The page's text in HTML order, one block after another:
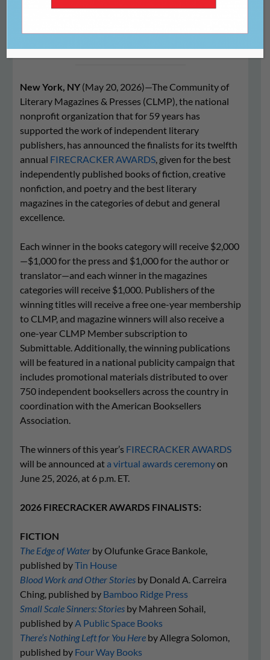
Awards Finalists
New York, NY (May 20, 2026)—The Community of
Literary Magazines & Presses (CLMP), the national
nonprofit organization that for 59 years has
supported the work of independent literary
publishers, has announced the finalists for its twelfth
annual FIRECRACKER AWARDS, given for the best
independently published books of fiction, creative
nonfiction, and poetry and the best literary
magazines in the categories of debut and general
excellence.
Each winner in the books category will receive $2,000
—$1,000 for the press and $1,000 for the author or
translator—and each winner in the magazines
categories will receive $1,000. Publishers of the
winning titles will receive a free one-year membership
to CLMP, and magazine winners will also receive a
one-year CLMP Member subscription to
Submittable. Additionally, the winning publications
will be featured in a national publicity campaign that
includes promotional materials distributed to over
750 independent booksellers across the country in
coordination with the American Booksellers
Association.
The winners of this year’s FIRECRACKER AWARDS
will be announced at a virtual awards ceremonyon
June 25, 2026, at 6 p.m. ET.
2026 FIRECRACKER AWARDS FINALISTS:
FICTION
The Edge of Water by Olufunke Grace Bankole,
published byTin House
Blood Work and Other Stories by Donald A. Carreira
Ching, published by Bamboo Ridge Press
Small Scale Sinners: Stories by Mahreen Sohail,
published byA Public Space Books
There’s Nothing Left for You Here by Allegra Solomon,
published by Four Way Books